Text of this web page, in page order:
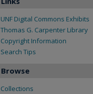
UNF Digital Commons Exhibits
Thomas G. Carpenter Library
Copyright Information
Search Tips
Browse
Collections